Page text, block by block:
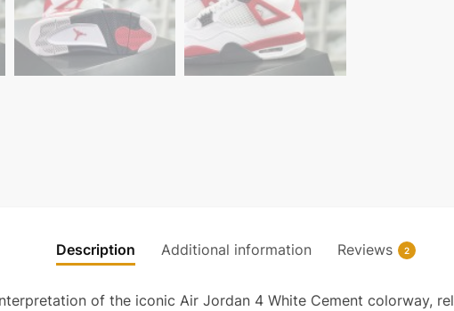
Description Additional information Reviews 2
of the iconic Air Jordan 4 White Cement colorway,